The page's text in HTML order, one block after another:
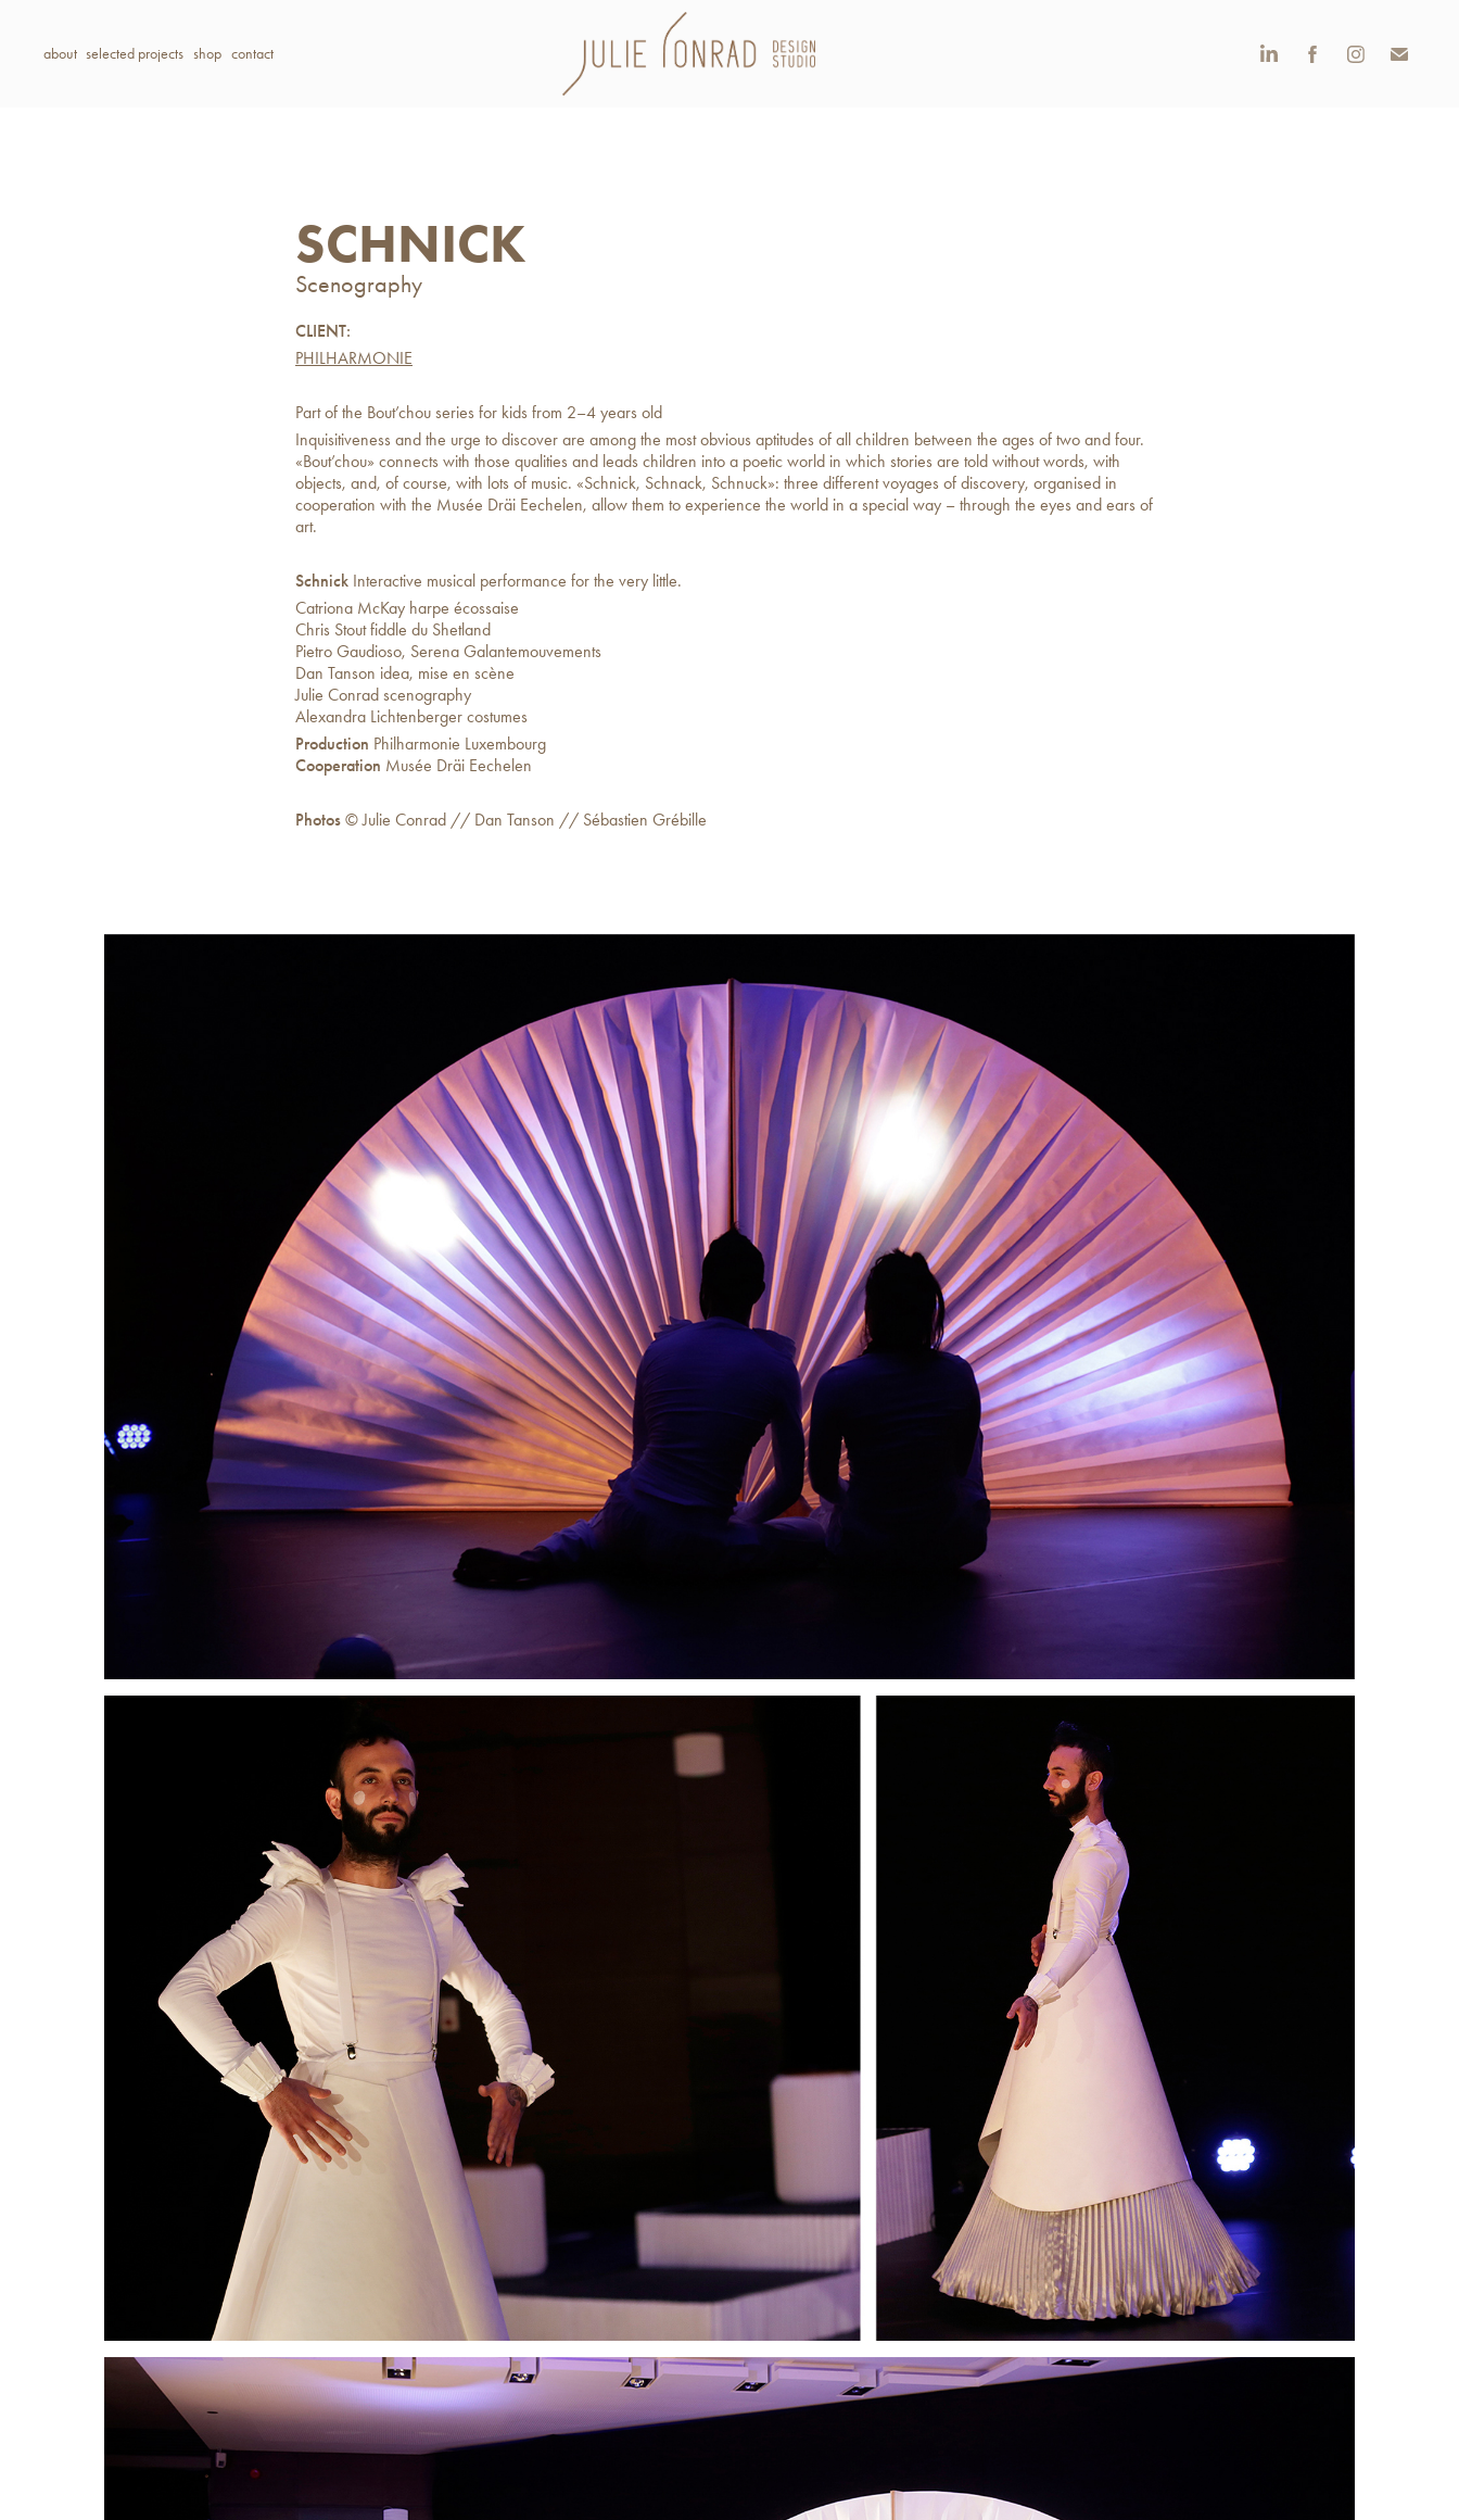
about selected projects shop contact
SCHNICK
Scenography
CLIENT:
PHILHARMONIE
Part of the Bout’chou series for kids from 2–4 years old
Inquisitiveness and the urge to discover are among the most obvious aptitudes of all children between the ages of two and four.
«Bout’chou» connects with those qualities and leads children into a poetic world in which stories are told without words, with
objects, and, of course, with lots of music. «Schnick, Schnack, Schnuck»: three different voyages of discovery, organised in
cooperation with the Musée Dräi Eechelen, allow them to experience the world in a special way – through the eyes and ears of
art.
Schnick Interactive musical performance for the very little.
Catriona McKay harpe écossaise
Chris Stout fiddle du Shetland
Pietro Gaudioso, Serena Galantemouvements
Dan Tanson idea, mise en scène
Julie Conrad scenography
Alexandra Lichtenberger costumes
Production Philharmonie Luxembourg
Cooperation Musée Dräi Eechelen
Photos © Julie Conrad // Dan Tanson // Sébastien Grébille